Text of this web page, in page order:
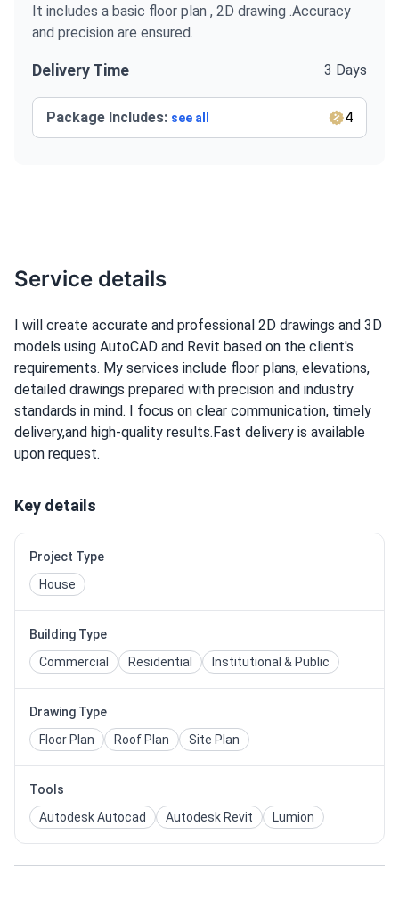
It includes a basic floor plan , 2D drawing .Accuracy
and precision are ensured.
Delivery Time 3 Days
Package Includes: see all 4
Service details
I will create accurate and professional 2D drawings and 3D
models using AutoCAD and Revit based on the client's
requirements. My services include floor plans, elevations,
detailed drawings prepared with precision and industry
standards in mind. I focus on clear communication, timely
delivery,and high-quality results.Fast delivery is available
upon request.
Key details
Project Type
House
Building Type
Commercial
Residential Institutional & Public
Drawing Type
Floor Plan
Roof Plan Site Plan
Tools
Autodesk Autocad
Autodesk Revit Lumion